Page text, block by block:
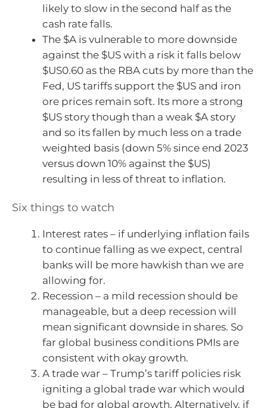
likely to slow in the second half as the
cash rate falls.
The $A is vulnerable to more downside
against the $US with a risk it falls below
$US0.60 as the RBA cuts by more than the
Fed, US tariffs support the $US and iron
ore prices remain soft. Its more a strong
$US story though than a weak $A story
and so its fallen by much less on a trade
weighted basis (down 5% since end 2023
versus down 10% against the $US)
resulting in less of threat to inflation.
Six things to watch
Interest rates – if underlying inflation fails
to continue falling as we expect, central
banks will be more hawkish than we are
allowing for.
Recession – a mild recession should be
manageable, but a deep recession will
mean significant downside in shares. So
far global business conditions PMIs are
consistent with okay growth.
A trade war – Trump’s tariff policies risk
igniting a global trade war which would
be bad for global growth. Alternatively, if